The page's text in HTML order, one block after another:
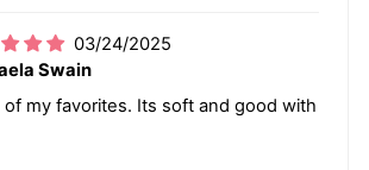
03/24/2025
Swain
my favorites. Its soft and good with